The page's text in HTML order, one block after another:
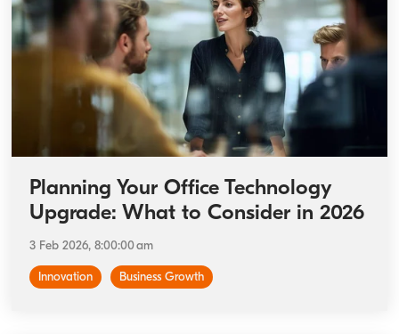
Planning Your Office Technology
Upgrade: What to Consider in 2026
3 Feb 2026, 8:00:00 am
Innovation Business Growth